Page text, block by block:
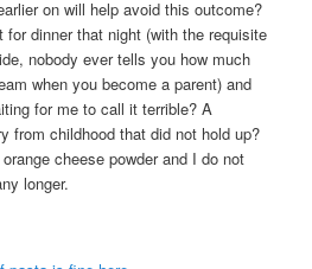
on will help avoid this outcome?
dinner that night (with the requisite
nobody ever tells you how much
when you become a parent) and
for me to call it terrible? A
from childhood that did not hold up?
cheese powder and I do not
longer.